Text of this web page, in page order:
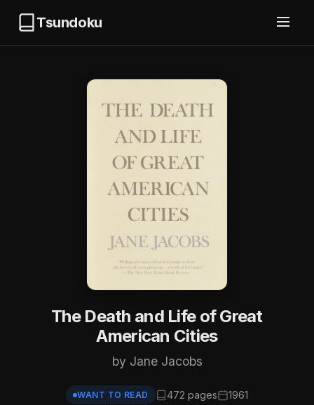
Tsundoku
The Death and Life of Great
American Cities
by Jane Jacobs
WANT TO READ 472 pages
1961